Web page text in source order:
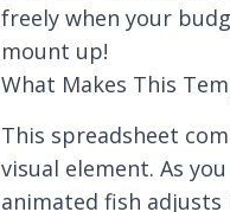
freely when your
mount up!
What Makes This
This spreadsheet
visual element. As
animated fish